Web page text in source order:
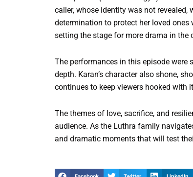
caller, whose identity was not revealed,
determination to protect her loved
setting the stage for more drama in the
The performances in this episode were
depth. Karan’s character also shone,
continues to keep viewers hooked with
The themes of love, sacrifice, and
audience. As the Luthra family
and dramatic moments that will test